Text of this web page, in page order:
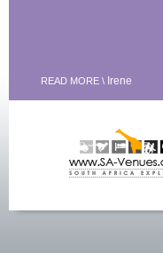
READ MORE \ Irene